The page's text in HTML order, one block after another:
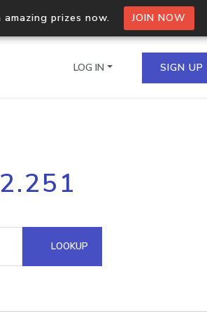
prizes now. JOIN NOW
multiple IPs in a single
Domain API
LOG IN SIGN UP
LOOKUP